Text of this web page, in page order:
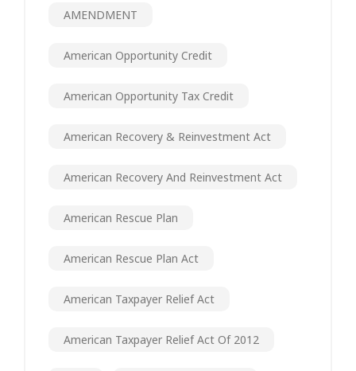
AMENDMENT
American Opportunity Credit
American Opportunity Tax Credit
American Recovery & Reinvestment Act
American Recovery And Reinvestment Act
American Rescue Plan
American Rescue Plan Act
American Taxpayer Relief Act
American Taxpayer Relief Act Of 2012